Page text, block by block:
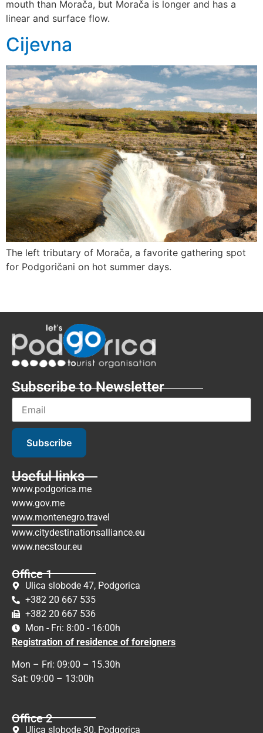
mouth than Morača, but Morača is longer and has a
linear and surface flow.
Cijevna
The left tributary of Morača, a favorite gathering spot
for Podgoričani on hot summer days.
Subscribe to Newsletter
Subscribe
Useful links
www.podgorica.me
www.gov.me
www.montenegro.travel
www.citydestinationsalliance.eu
www.necstour.eu
Office 1
Ulica slobode 47, Podgorica
+382 20 667 535
+382 20 667 536
Mon - Fri: 8:00 - 16:00h
Registration of residence of foreigners
Mon – Fri: 09:00 – 15.30h
Sat: 09:00 – 13:00h
Office 2
Ulica slobode 30, Podgorica